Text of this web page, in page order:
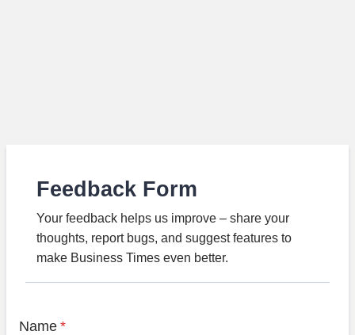
Feedback Form
Your feedback helps us improve – share your
thoughts, report bugs, and suggest features to
make Business Times even better.
Name *